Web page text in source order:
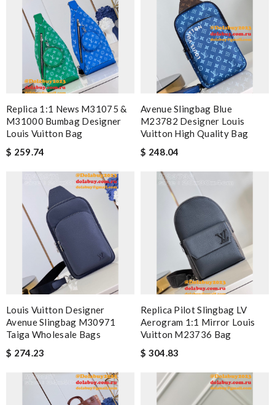
Replica 1:1 News M31075 &
M31000 Bumbag Designer
Louis Vuitton Bag
$ 259.74
Avenue Slingbag Blue
M23782 Designer Louis
Vuitton High Quality Bag
$ 248.04
Louis Vuitton Designer
Avenue Slingbag M30971
Taiga Wholesale Bags
$ 274.23
Replica Pilot Slingbag LV
Aerogram 1:1 Mirror Louis
Vuitton M23736 Bag
$ 304.83